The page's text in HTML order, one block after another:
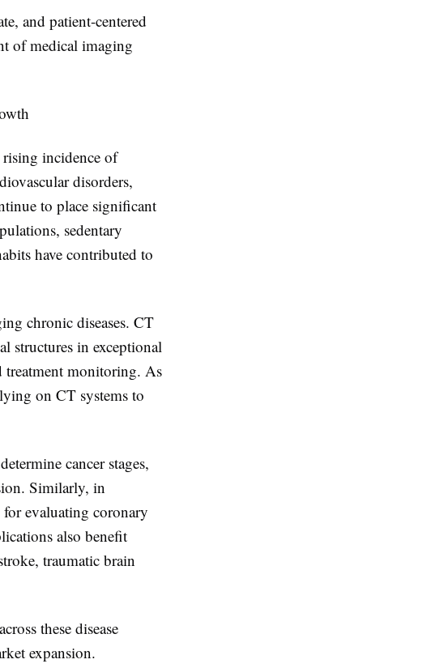
and patient-centered
of medical imaging
incidence of
disorders,
to place significant
sedentary
have contributed to
chronic diseases. CT
structures in exceptional
treatment monitoring. As
on CT systems to
cancer stages,
Similarly, in
evaluating coronary
also benefit
traumatic brain
these disease
expansion.